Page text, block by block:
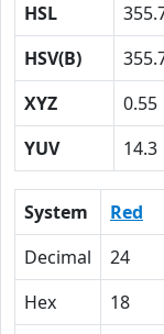
HSL
HSV(B)
XYZ
0.55
YUV
14.3
System Red
Decimal
24
Hex
18